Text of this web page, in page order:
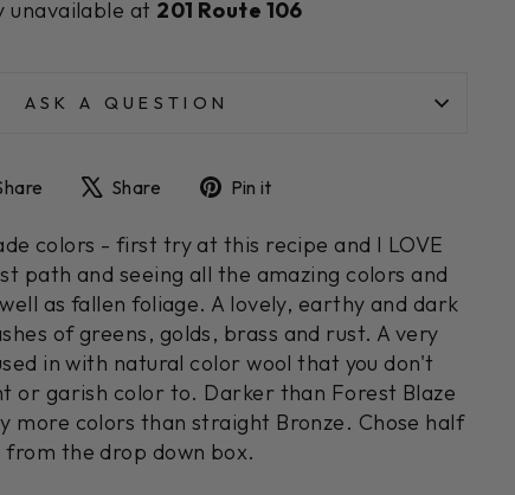
unavailable at 201 Route 106
ASK A QUESTION
Share
Facebook
Share
Tweet
X
Pin it
Pinterest
colors - first try at this recipe and I LOVE
path and seeing all the amazing colors and
as fallen foliage. A lovely, earthy and dark
of greens, golds, brass and rust. A very
in with natural color wool that you don't
or garish color to. Darker than Forest Blaze
more colors than straight Bronze. Chose half
from the drop down box.